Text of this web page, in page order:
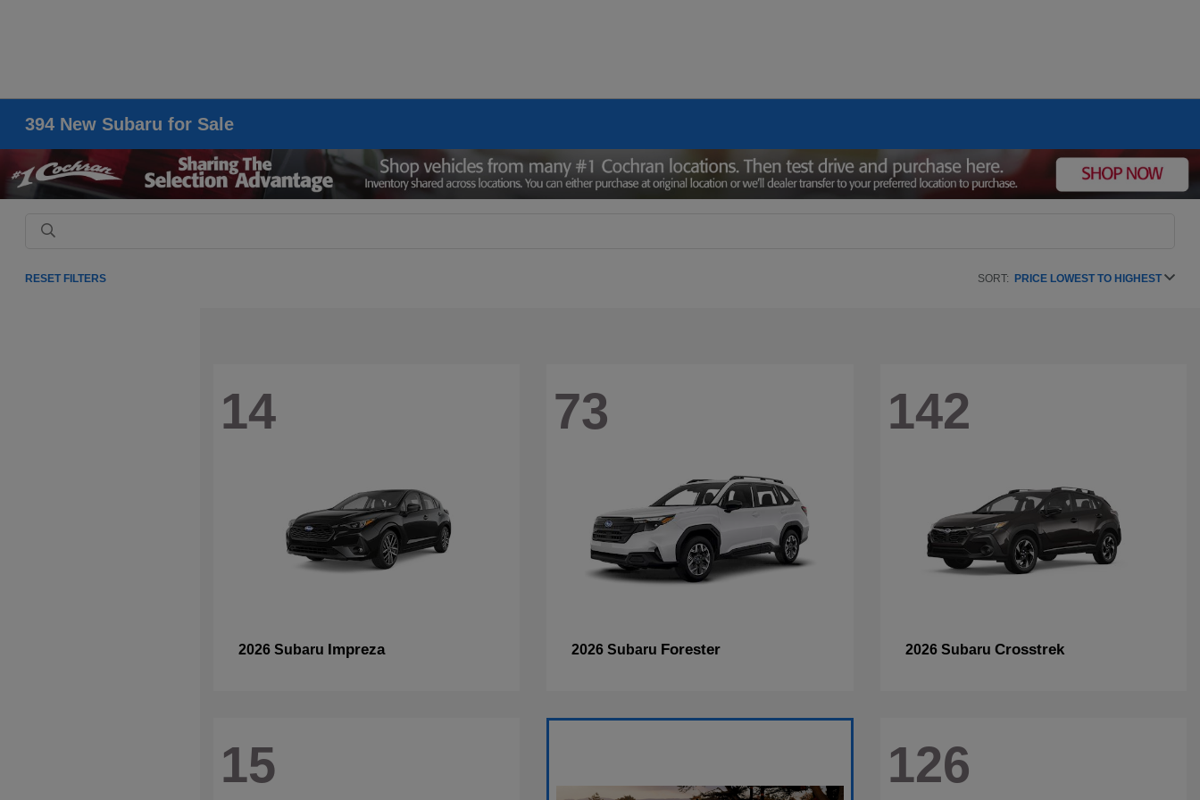
394 New Subaru for Sale
RESET FILTERS SORT: PRICE LOWEST TO HIGHEST
14
2026 Subaru Impreza
73
2026 Subaru Forester
142
2026 Subaru Crosstrek
15 126